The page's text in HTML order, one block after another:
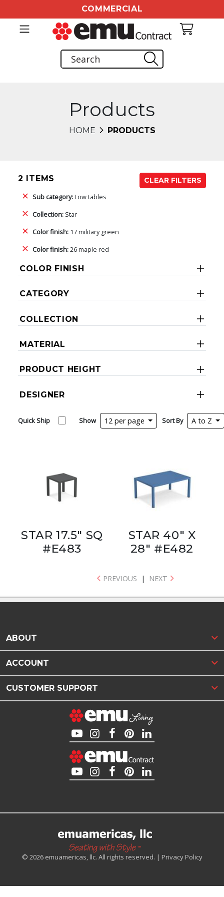
COMMERCIAL
Products
HOME PRODUCTS
2 ITEMS
CLEAR FILTERS
Sub category:Low tables
Collection: Star
Color finish: 17 military green
Color finish:26 maple red
COLOR FINISH
CATEGORY
COLLECTION
MATERIAL
PRODUCT HEIGHT
DESIGNER
Quick Ship Show 12 per page Sort By A to Z
STAR 17.5" SQ
#E483
STAR 40" X
28" #E482
PREVIOUS | NEXT
ABOUT
ACCOUNT
CUSTOMER SUPPORT
© 2026 emuamericas, llc. All rights reserved. | Privacy Policy